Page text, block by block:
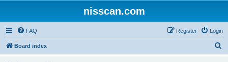
nisscan.com
FAQ Login
Register
Board index